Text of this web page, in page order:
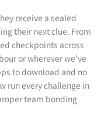
receive a sealed
their next clue. From
checkpoints across
or wherever we’ve
to download and no
run every challenge in
team bonding